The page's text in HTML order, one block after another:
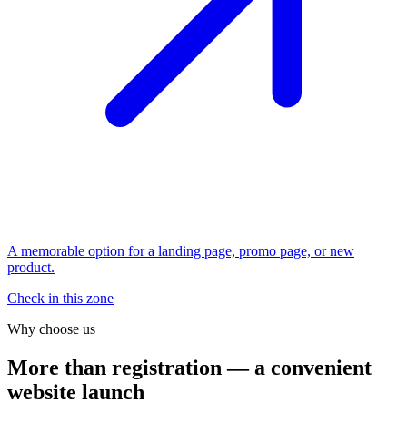
A memorable option for a landing page, promo page, or new
product.
Check in this zone
Why choose us
More than registration — a convenient
website launch